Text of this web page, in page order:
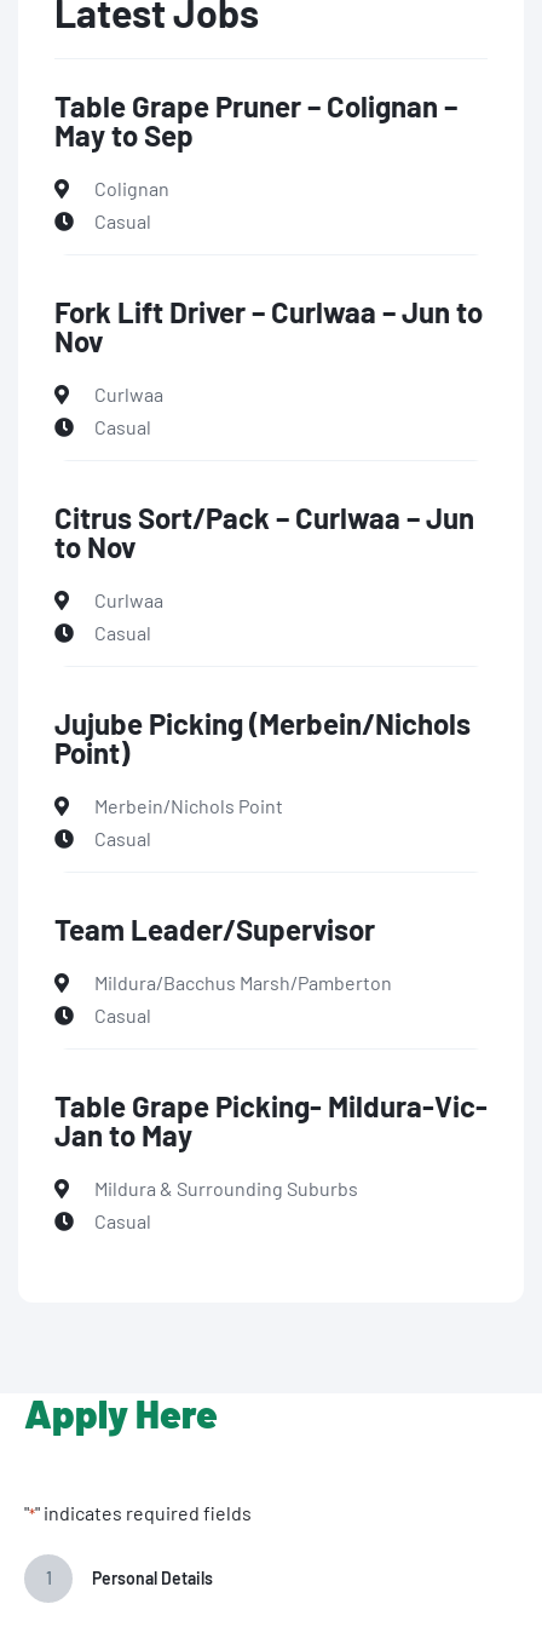
Latest Jobs
Table Grape Pruner – Colignan –
May to Sep
Colignan
Casual
Fork Lift Driver – Curlwaa – Jun to
Nov
Curlwaa
Casual
Citrus Sort/Pack – Curlwaa – Jun
to Nov
Curlwaa
Casual
Jujube Picking (Merbein/Nichols
Point)
Merbein/Nichols Point
Casual
Team Leader/Supervisor
Mildura/Bacchus Marsh/Pamberton
Casual
Table Grape Picking- Mildura-Vic-
Jan to May
Mildura & Surrounding Suburbs
Casual
Apply Here
"*" indicates required fields
1 Personal Details